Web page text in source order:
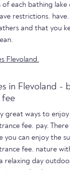
each bathing lake
restrictions.
and that you
Flevoland.
in Flevoland -
fee
great ways to
fee. pay.
you can enjoy the
fee. nature
relaxing day